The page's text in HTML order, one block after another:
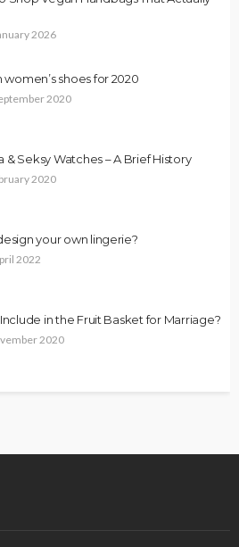
2026
women’s shoes for 2020
2020
& Seksy Watches – A Brief History
2020
your own lingerie?
2022
in the Fruit Basket for Marriage?
2020